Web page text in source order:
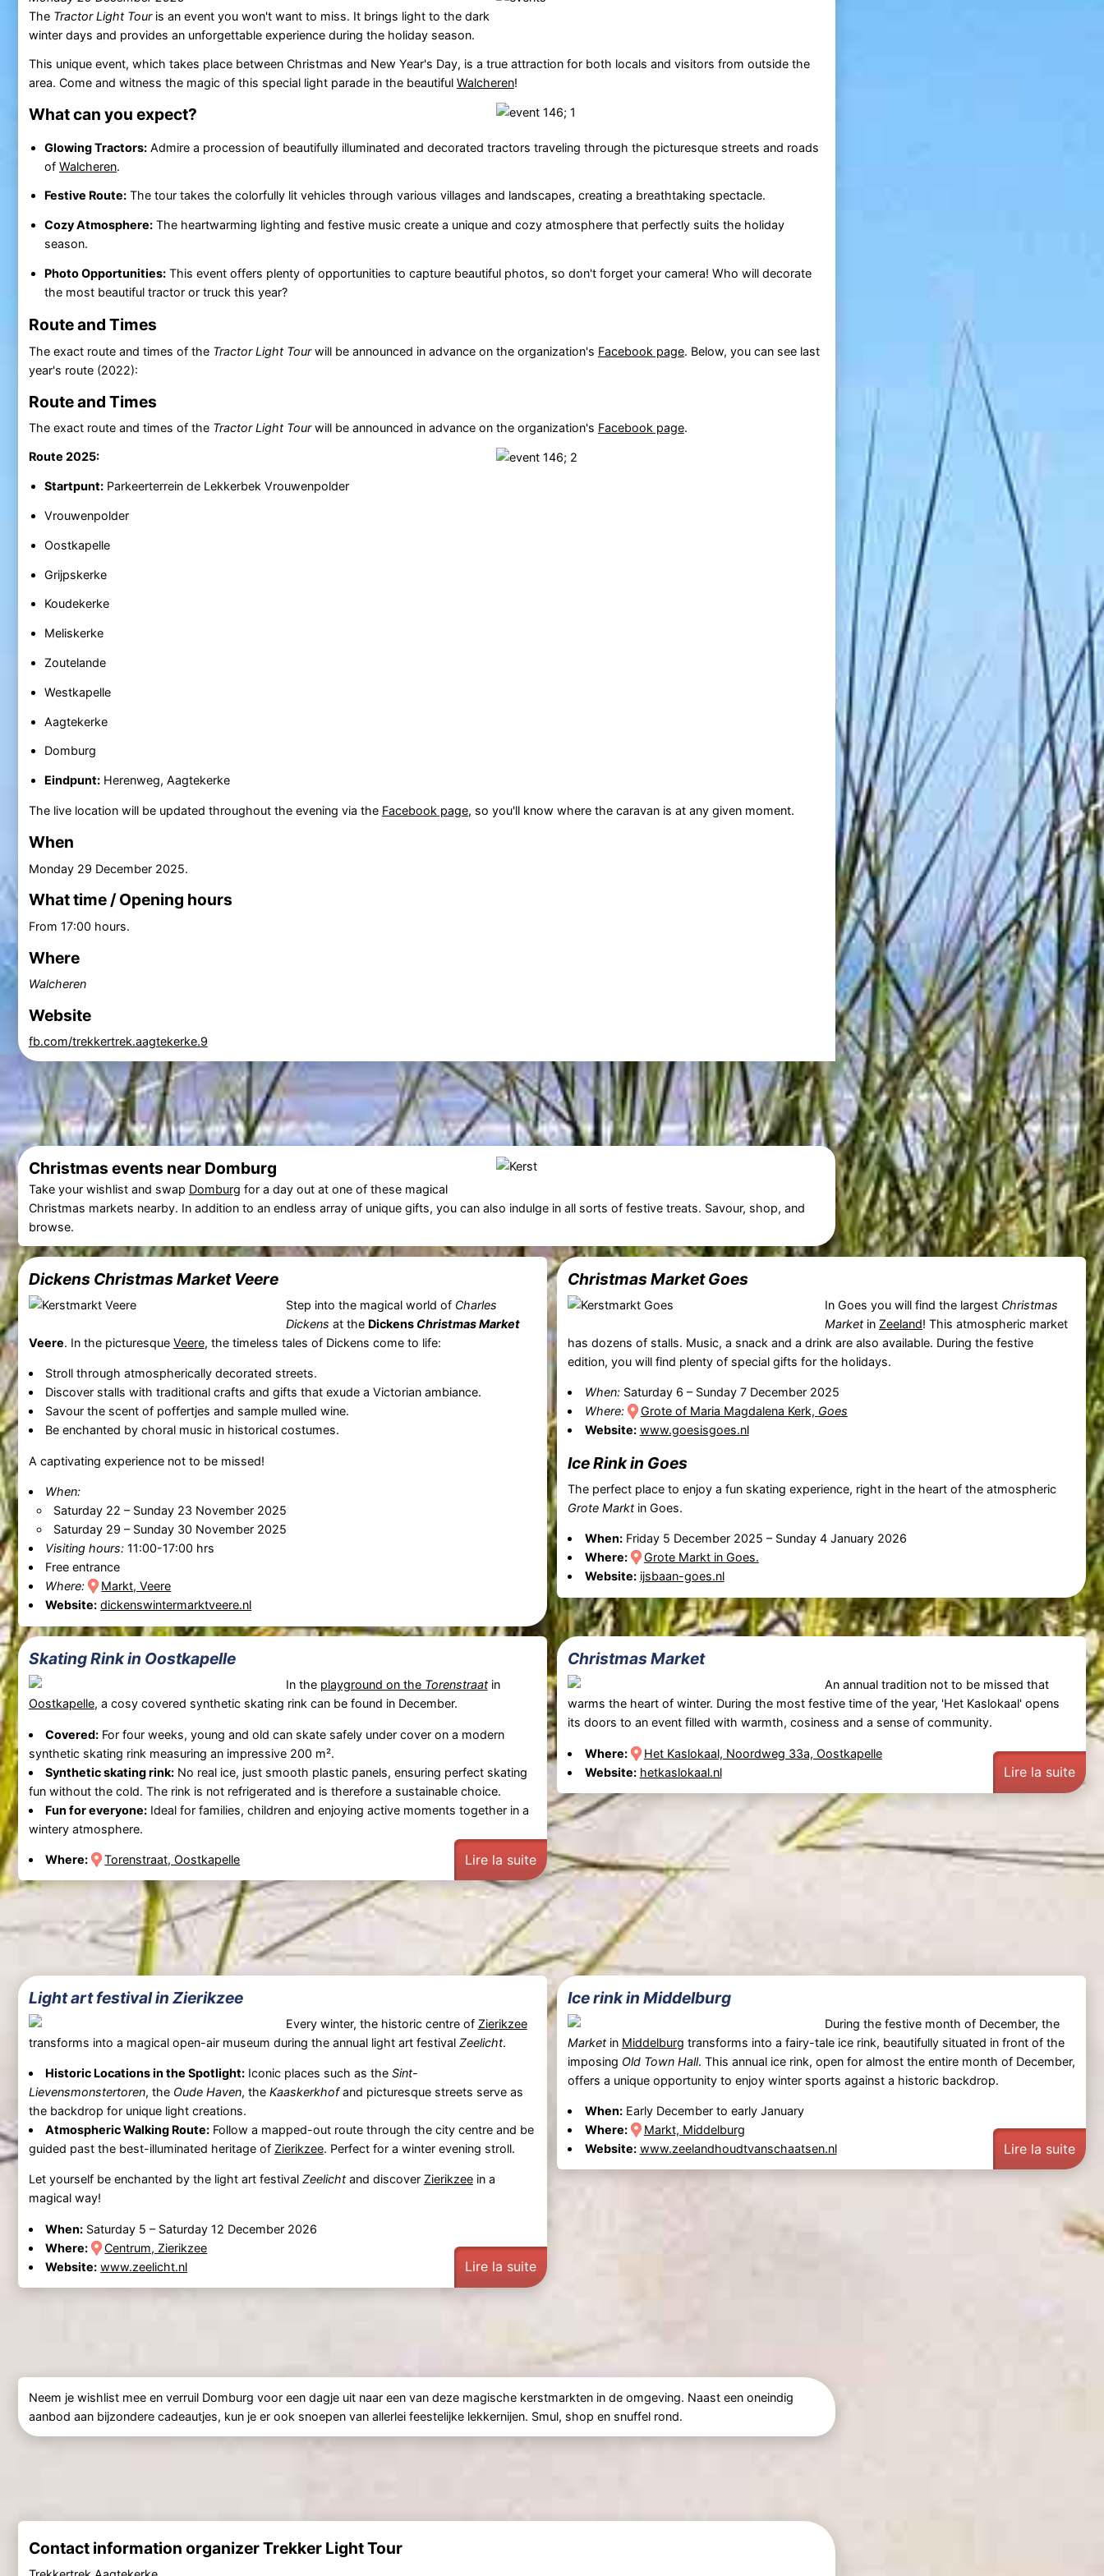
The Tractor Light Touris an event you won't want to miss. It brings light to the dark
winter days and provides an unforgettable experience during the holiday season.
This unique event, which takes place between Christmas and New Year's Day, is a true attraction for both locals and visitors from outside the
area. Come and witness the magic of this special light parade in the beautiful Walcheren!
What can you expect?
Glowing Tractors:Admire a procession of beautifully illuminated and decorated tractors traveling through the picturesque streets and roads
of Walcheren.
Festive Route:The tour takes the colorfully lit vehicles through various villages and landscapes, creating a breathtaking spectacle.
Cozy Atmosphere:The heartwarming lighting and festive music create a unique and cozy atmosphere that perfectly suits the holiday
season.
Photo Opportunities:This event offers plenty of opportunities to capture beautiful photos, so don't forget your camera! Who will decorate
the most beautiful tractor or truck this year?
Route and Times
The exact route and times of the Tractor Light Tourwill be announced in advance on the organization's Facebook page. Below, you can see last
year's route (2022):
Route and Times
The exact route and times of the Tractor Light Tourwill be announced in advance on the organization's Facebook page.
Route 2025:
Startpunt:Parkeerterrein de Lekkerbek Vrouwenpolder
Vrouwenpolder
Oostkapelle
Grijpskerke
Koudekerke
Meliskerke
Zoutelande
Westkapelle
Aagtekerke
Domburg
Eindpunt:Herenweg, Aagtekerke
The live location will be updated throughout the evening via the Facebook page, so you'll know where the caravan is at any given moment.
When
Monday 29 December 2025.
What time / Opening hours
From 17:00 hours.
Where
Walcheren
Website
fb.com/trekkertrek.aagtekerke.9
Christmas events near Domburg
Take your wishlist and swap Domburg for a day out at one of these magical
Christmas markets nearby. In addition to an endless array of unique gifts, you can also indulge in all sorts of festive treats. Savour, shop, and
browse.
Dickens Christmas MarketVeere
Step into the magical world of Charles
Dickens at the Dickens Christmas Market
Veere. In the picturesque Veere, the timeless tales of Dickens come to life:
Stroll through atmospherically decorated streets.
Discover stalls with traditional crafts and gifts that exude a Victorian ambiance.
Savour the scent of poffertjes and sample mulled wine.
Be enchanted by choral music in historical costumes.
A captivating experience not to be missed!
When:
Saturday 22 – Sunday 23 November 2025
Saturday 29 – Sunday 30 November 2025
Visiting hours: 11:00-17:00 hrs
Free entrance
Where:
Markt, Veere
Website: dickenswintermarktveere.nl
Christmas MarketGoes
In Goes you will find the largest Christmas
Marketin Zeeland! This atmospheric market
has dozens of stalls. Music, a snack and a drink are also available. During the festive
edition, you will find plenty of special gifts for the holidays.
When: Saturday 6 – Sunday 7 December 2025
Where:
Grote of Maria Magdalena Kerk, Goes
Website: www.goesisgoes.nl
Ice Rink in Goes
The perfect place to enjoy a fun skating experience, right in the heart of the atmospheric
Grote Markt in Goes.
When: Friday 5 December 2025 – Sunday 4 January 2026
Where:
Grote Markt in Goes.
Website: ijsbaan-goes.nl
Skating Rink in Oostkapelle
In the playground on the Torenstraatin
Oostkapelle, a cosy covered synthetic skating rink can be found in December.
Covered: For four weeks, young and old can skate safely under cover on a modern
synthetic skating rink measuring an impressive 200 m².
Synthetic skating rink: No real ice, just smooth plastic panels, ensuring perfect skating
fun without the cold. The rink is not refrigerated and is therefore a sustainable choice.
Fun for everyone: Ideal for families, children and enjoying active moments together in a
wintery atmosphere.
Where: Torenstraat, Oostkapelle Lire la suite
Christmas Market
An annual tradition not to be missed that
warms the heart of winter. During the most festive time of the year, 'Het Kaslokaal' opens
its doors to an event filled with warmth, cosiness and a sense of community.
Where:
Het Kaslokaal, Noordweg 33a, Oostkapelle
Website: hetkaslokaal.nl Lire la suite
Light art festival in Zierikzee
Every winter, the historic centre of Zierikzee
transforms into a magical open-air museum during the annual light art festival Zeelicht.
Historic Locations in the Spotlight: Iconic places such as theSint-
Lievensmonstertoren, the Oude Haven, the Kaaskerkhofand picturesque streets serve as
the backdrop for unique light creations.
Atmospheric Walking Route: Follow a mapped-out route through the city centre and be
guided past the best-illuminated heritage of Zierikzee. Perfect for a winter evening stroll.
Let yourself be enchanted by the light art festival Zeelichtand discover Zierikzeein a
magical way!
When: Saturday 5 – Saturday 12 December 2026
Where:
Centrum, Zierikzee
Website: www.zeelicht.nl Lire la suite
Ice rink in Middelburg
During the festive month of December, the
Market in Middelburg transforms into a fairy-tale ice rink, beautifully situated in front of the
imposing Old Town Hall. This annual ice rink, open for almost the entire month of December,
offers a unique opportunity to enjoy winter sports against a historic backdrop.
When:Early December to early January
Where:
Markt, Middelburg
Website: www.zeelandhoudtvanschaatsen.nl Lire la suite
Neem je wishlist mee en verruil Domburg voor een dagje uit naar een van deze magische kerstmarkten in de omgeving. Naast een oneindig
aanbod aan bijzondere cadeautjes, kun je er ook snoepen van allerlei feestelijke lekkernijen. Smul, shop en snuffel rond.
Contact information organizer Trekker Light Tour